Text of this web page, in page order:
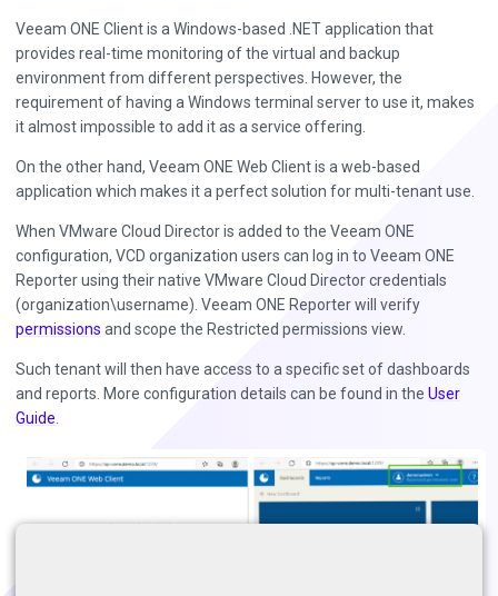
Veeam ONE Client is a Windows-based .NET application that
provides real-time monitoring of the virtual and backup
environment from different perspectives. However, the
requirement of having a Windows terminal server to use it, makes
it almost impossible to add it as a service offering.
On the other hand, Veeam ONE Web Client is a web-based
application which makes it a perfect solution for multi-tenant use.
When VMware Cloud Director is added to the Veeam ONE
configuration, VCD organization users can log in to Veeam ONE
Reporter using their native VMware Cloud Director credentials
(organization\username). Veeam ONE Reporter will verify
permissions and scope the Restricted permissions view.
Such tenant will then have access to a specific set of dashboards
and reports. More configuration details can be found in the User
Guide.